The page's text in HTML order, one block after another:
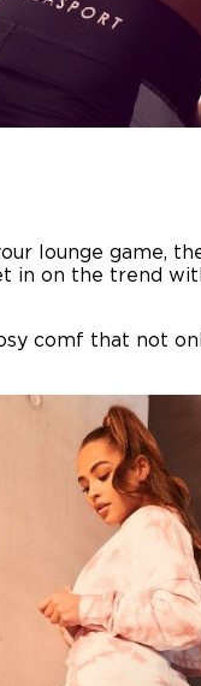
lounge game,
in on the trend
comf that not